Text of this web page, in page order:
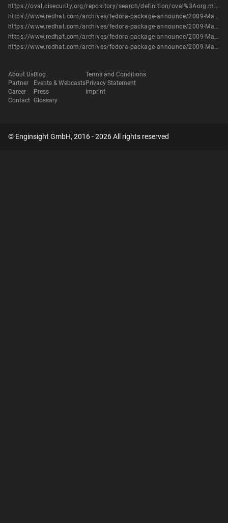
https://oval.cisecurity.org/repository/search/definition/oval%3Aorg.mitre.oval%3Adef%3A6458
https://www.redhat.com/archives/fedora-package-announce/2009-March/msg00272.html
https://www.redhat.com/archives/fedora-package-announce/2009-March/msg00412.html
https://www.redhat.com/archives/fedora-package-announce/2009-March/msg00769.html
https://www.redhat.com/archives/fedora-package-announce/2009-March/msg00771.html
About Us
Partner
Career
Contact
Blog
Events & Webcasts
Press
Glossary
Terms and Conditions
Privacy Statement
Imprint
© Enginsight GmbH, 2016 - 2026 All rights reserved